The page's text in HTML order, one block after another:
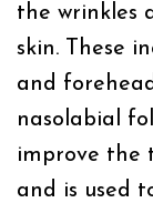
the wrinkles
skin. These
and
nasolabial
improve the
and is used